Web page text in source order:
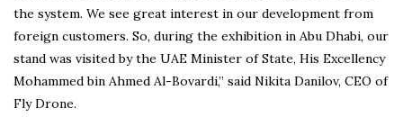
the system. We see great interest in our development from
foreign customers. So, during the exhibition in Abu Dhabi, our
stand was visited by the UAE Minister of State, His Excellency
Mohammed bin Ahmed Al-Bovardi,” said Nikita Danilov, CEO of
Fly Drone.